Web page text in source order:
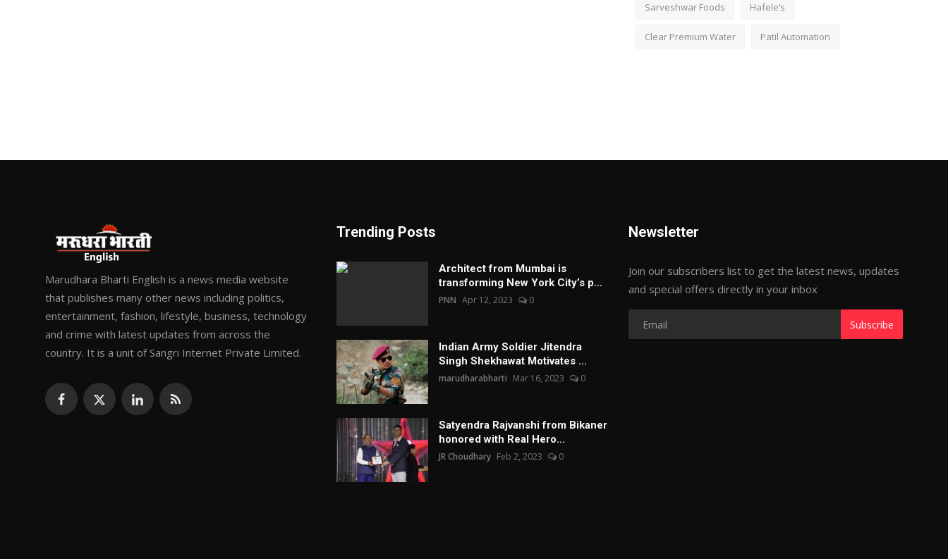
Sarveshwar Foods Hafele’s
Clear Premium Water Patil Automation
Marudhara Bharti English is a news media website
that publishes many other news including politics,
entertainment, fashion, lifestyle, business, technology
and crime with latest updates from across the
country. It is a unit of Sangri Internet Private Limited.
Trending Posts
Architect from Mumbai is
transforming New York City’s p...
PNN Apr 12, 2023 0
Indian Army Soldier Jitendra
Singh Shekhawat Motivates ...
marudharabharti Mar 16, 2023 0
Satyendra Rajvanshi from Bikaner
honored with Real Hero...
JR Choudhary Feb 2, 2023 0
Newsletter
Join our subscribers list to get the latest news, updates
and special offers directly in your inbox
Subscribe